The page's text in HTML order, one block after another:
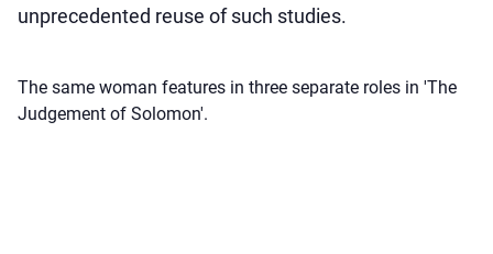
unprecedented reuse of such studies.
The same woman features in three separate roles in 'The
Judgement of Solomon'.